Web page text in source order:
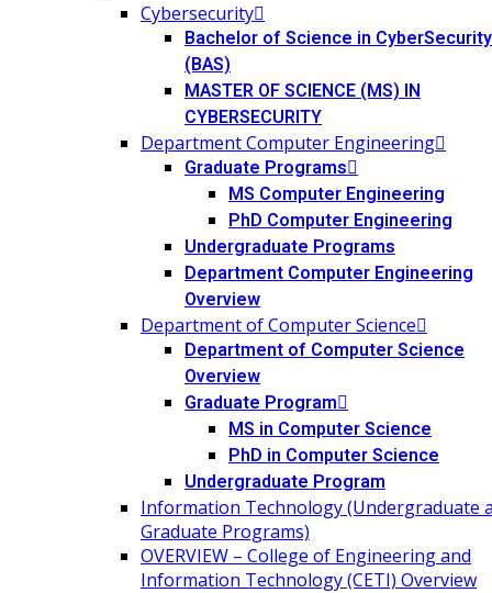
Cybersecurity
Bachelor of Science in CyberSecurity
(BAS)
MASTER OF SCIENCE (MS) IN
CYBERSECURITY
Department Computer Engineering
Graduate Programs
MS Computer Engineering
PhD Computer Engineering
Undergraduate Programs
Department Computer Engineering
Overview
Department of Computer Science
Department of Computer Science
Overview
Graduate Program
MS in Computer Science
PhD in Computer Science
Undergraduate Program
Information Technology (Undergraduate
Graduate Programs)
OVERVIEW – College of Engineering and
Information Technology (CETI) Overview